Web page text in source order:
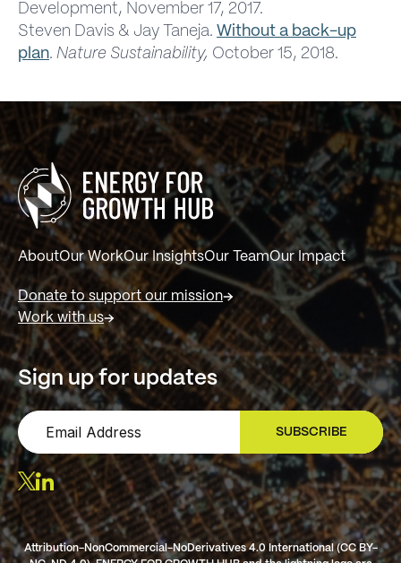
Development, November 17, 2017.
Steven Davis & Jay Taneja. Without a back-up
plan. Nature Sustainability, October 15, 2018.
AboutOur WorkOur InsightsOur TeamOur Impact
Donate to support our mission
Work with us
Sign up for updates
SUBSCRIBE
SIGN UP
Attribution-NonCommercial-NoDerivatives 4.0 International (CC BY-